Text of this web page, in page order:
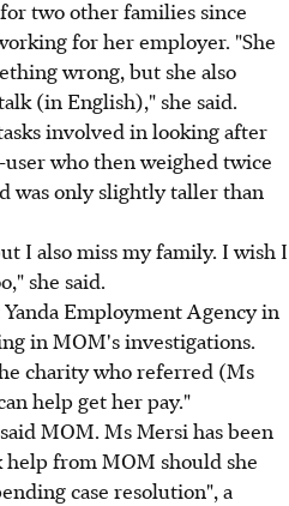
two other families since
for her employer. "She
wrong, but she also
(in English)," she said.
involved in looking after
who then weighed twice
was only slightly taller than
I also miss my family. I wish I
she said.
Employment Agency in
in MOM's investigations.
charity who referred (Ms
help get her pay."
MOM. Ms Mersi has been
help from MOM should she
case resolution", a